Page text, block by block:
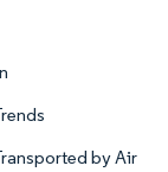
by Air